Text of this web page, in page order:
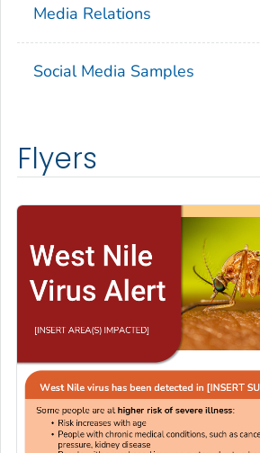
Media Relations
Social Media Samples
Flyers